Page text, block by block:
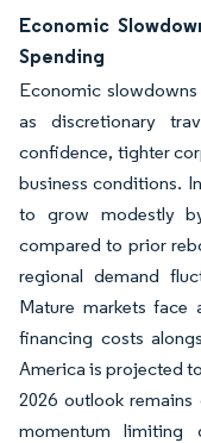
Economic
Spending
Economic
as discretionary
confidence, tighter
business conditions.
to grow modestly
compared to prior
regional demand
Mature markets face
financing costs
America is projected
2026 outlook
momentum limiting